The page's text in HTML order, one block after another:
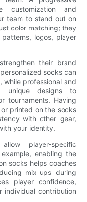
customization and
team to stand out on
color matching; they
logos, player
their brand
socks can
while professional and
unique designs to
tournaments. Having
printed on the socks
with other gear,
your identity.
player-specific
enabling the
socks helps coaches
mix-ups during
player confidence,
individual contribution